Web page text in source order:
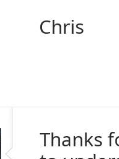
Chris
Thanks